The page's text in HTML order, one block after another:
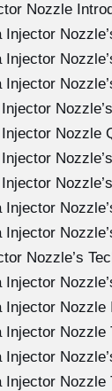
Nozzle
Nozzle
Nozzle’s
Injector Nozzle
Nozzle
Nozzle